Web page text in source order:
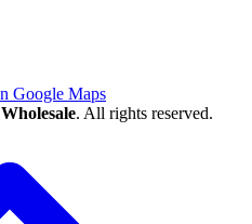
Google Maps
. All rights reserved.